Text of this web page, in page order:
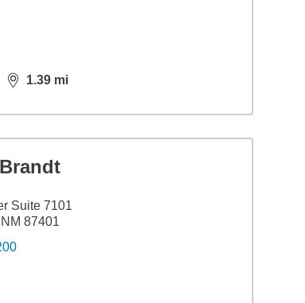
1.39 mi
distance,1.39
Suite 7101
87401